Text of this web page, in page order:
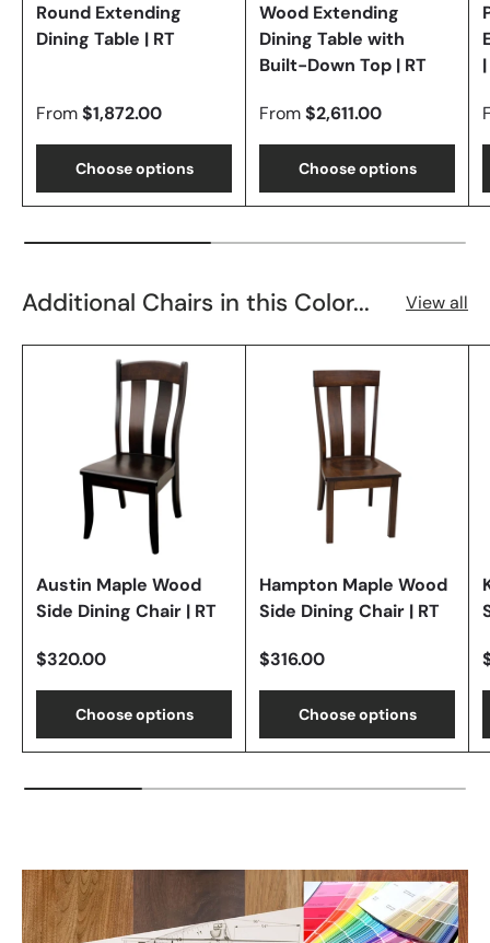
Round Extending
Dining Table | RT
From$1,872.00
Choose options
Wood Extending
Dining Table with
Built-Down Top | RT
From$2,611.00
Choose options
Additional Chairs in this Color... View all
Austin Maple Wood
Side Dining Chair | RT
$320.00
Choose options
Hampton Maple Wood
Side Dining Chair | RT
$316.00
Choose options